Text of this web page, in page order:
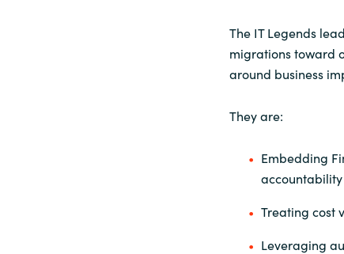
The IT Legends
migrations toward
around business
They are:
Embedding
Treating cost
Leveraging